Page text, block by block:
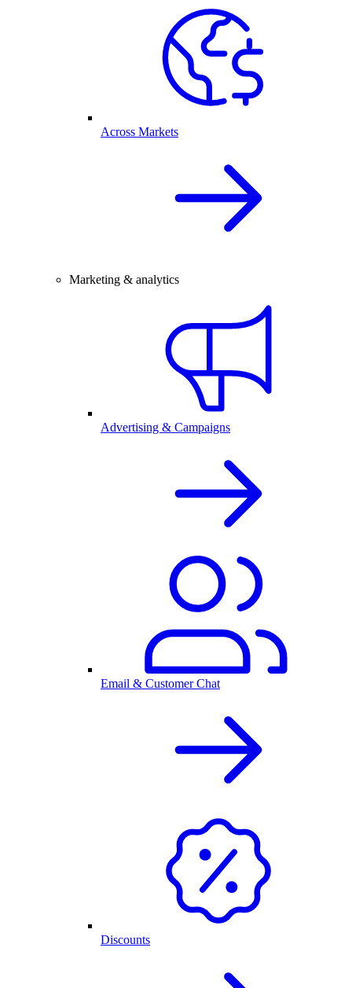
Across Markets
Marketing & analytics
Advertising & Campaigns
Email & Customer Chat
Discounts